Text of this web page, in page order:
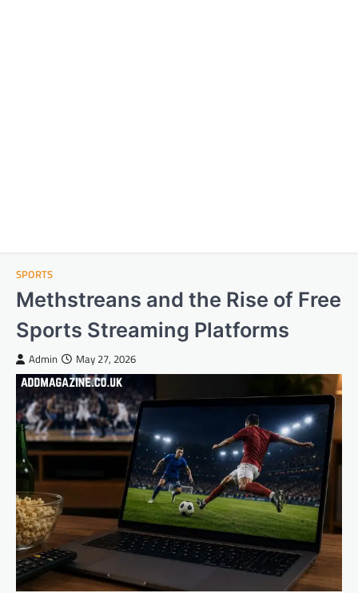
SPORTS
Methstreans and the Rise of Free
Sports Streaming Platforms
Admin May 27, 2026